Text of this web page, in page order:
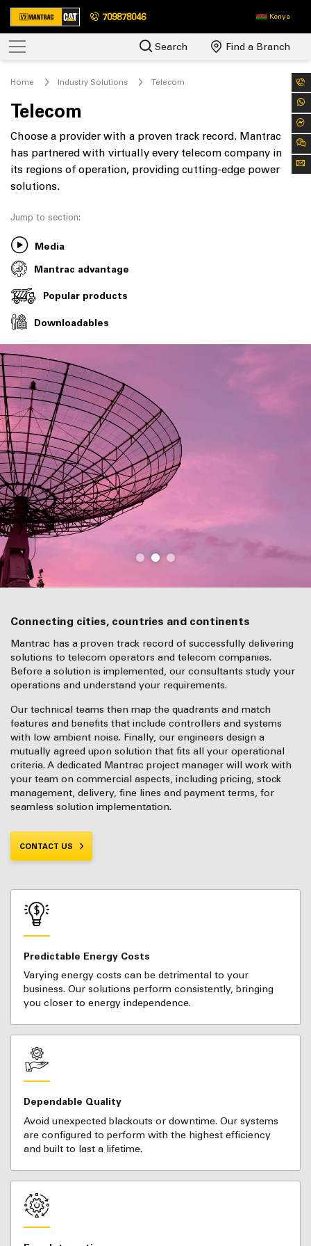
709878046 Kenya
Search Find a Branch
Home Industry Solutions Telecom
Telecom
Choose a provider with a proven track record. Mantrac
has partnered with virtually every telecom company in
its regions of operation, providing cutting-edge power
solutions.
Jump to section:
Media
Mantrac advantage
Popular products
Downloadables
Connecting cities, countries and continents
Mantrac has a proven track record of successfully delivering
solutions to telecom operators and telecom companies.
Before a solution is implemented, our consultants study your
operations and understand your requirements.
Our technical teams then map the quadrants and match
features and benefits that include controllers and systems
with low ambient noise. Finally, our engineers design a
mutually agreed upon solution that fits all your operational
criteria. A dedicated Mantrac project manager will work with
your team on commercial aspects, including pricing, stock
management, delivery, fine lines and payment terms, for
seamless solution implementation.
CONTACT US
Predictable Energy Costs
Varying energy costs can be detrimental to your
business. Our solutions perform consistently, bringing
you closer to energy independence.
Dependable Quality
Avoid unexpected blackouts or downtime. Our systems
are configured to perform with the highest efficiency
and built to last a lifetime.